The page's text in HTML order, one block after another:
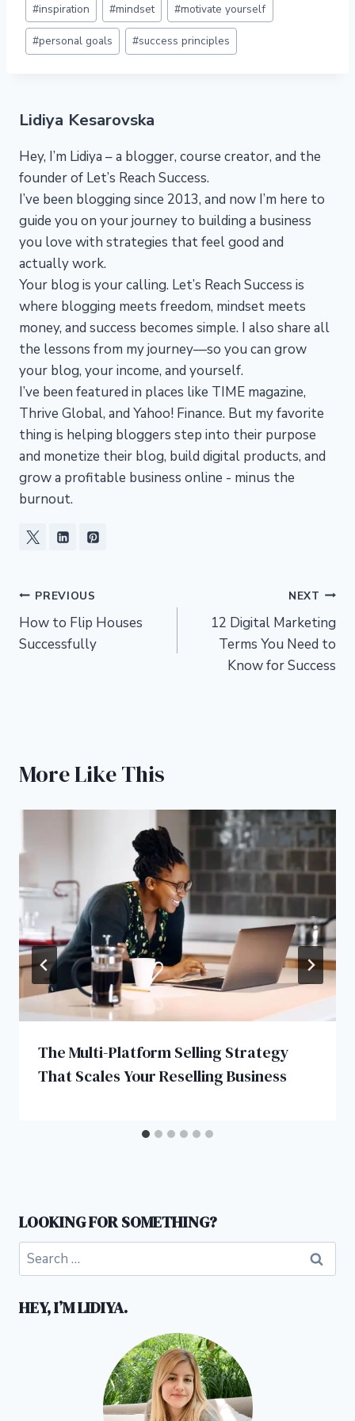
Tags:
#inspiration #mindset #motivate yourself
#personal goals #success principles
Lidiya Kesarovska
Hey, I’m Lidiya – a blogger, course creator, and the
founder of Let’s Reach Success.
I’ve been blogging since 2013, and now I’m here to
guide you on your journey to building a business
you love with strategies that feel good and
actually work.
Your blog is your calling. Let’s Reach Success is
where blogging meets freedom, mindset meets
money, and success becomes simple. I also share all
the lessons from my journey—so you can grow
your blog, your income, and yourself.
I’ve been featured in places like TIME magazine,
Thrive Global, and Yahoo! Finance. But my favorite
thing is helping bloggers step into their purpose
and monetize their blog, build digital products, and
grow a profitable business online - minus the
burnout.
Post
navigation
PREVIOUS
How to Flip Houses
Successfully
NEXT
12 Digital Marketing
Terms You Need to
Know for Success
More Like This
The Multi-Platform Selling Strategy
That Scales Your Reselling Business
LOOKING FOR SOMETHING?
Search
for:
HEY, I’M LIDIYA.